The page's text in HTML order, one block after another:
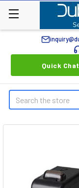
Quick Chat
Search